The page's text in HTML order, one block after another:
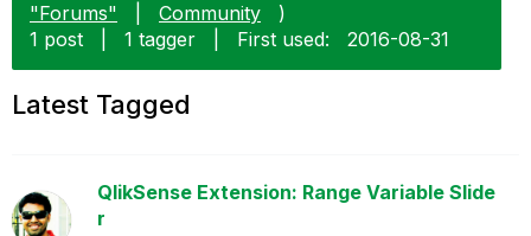
"Forums"
Community
)
1 post
1 tagger First used: ‎2016-08-31
Latest Tagged
QlikSense Extension: Range Variable Slide
r